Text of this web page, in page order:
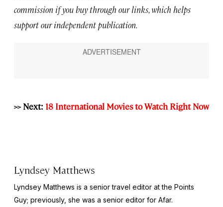
commission if you buy through our links, which helps
support our independent publication.
>> Next: 18 International Movies to Watch Right Now
Lyndsey Matthews
Lyndsey Matthews is a senior travel editor atthe Points
Guy; previously, she was a senior editor for Afar.